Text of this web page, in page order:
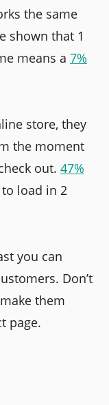
the same
shown that 1
means a 7%
store, they
the moment
out. 47%
load in 2
you can
Don’t
them
page.